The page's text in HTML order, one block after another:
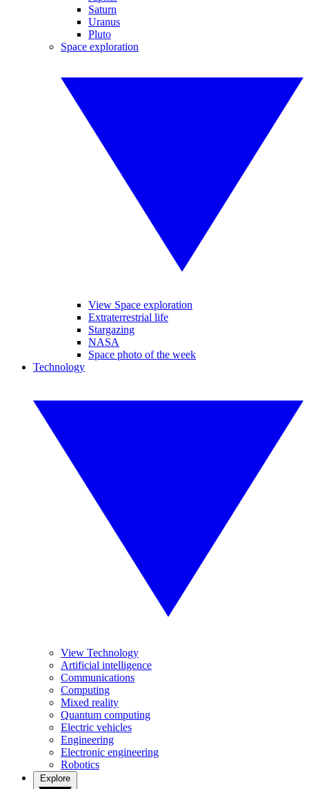
Saturn
Uranus
Pluto
Space exploration
View Space exploration
Extraterrestrial life
Stargazing
NASA
Space photo of the week
Technology
View Technology
Artificial intelligence
Communications
Computing
Mixed reality
Quantum computing
Electric vehicles
Engineering
Electronic engineering
Robotics